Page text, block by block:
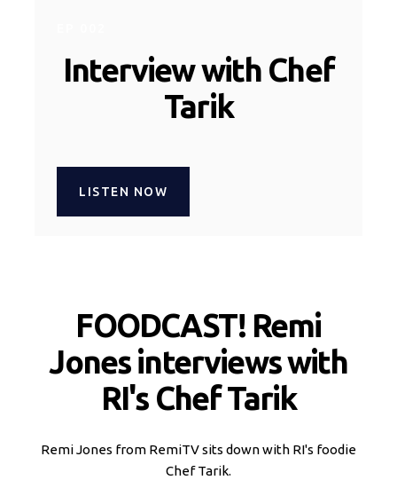
Interview with Chef
Tarik
LISTEN NOW
FOODCAST! Remi
Jones interviews with
RI's Chef Tarik
Remi Jones from RemiTV sits down with RI's foodie
Chef Tarik.